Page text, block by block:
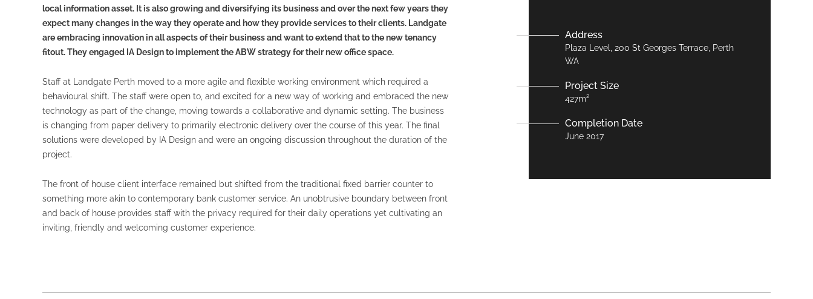
local information asset. It is also growing and diversifying its business and over the next few years they
expect many changes in the way they operate and how they provide services to their clients. Landgate
are embracing innovation in all aspects of their business and want to extend that to the new tenancy
fitout. They engaged IA Design to implement the ABW strategy for their new office space.
Staff at Landgate Perth moved to a more agile and flexible working environment which required a
behavioural shift. The staff were open to, and excited for a new way of working and embraced the new
technology as part of the change, moving towards a collaborative and dynamic setting. The business
is changing from paper delivery to primarily electronic delivery over the course of this year. The final
solutions were developed by IA Design and were an ongoing discussion throughout the duration of the
project.
The front of house client interface remained but shifted from the traditional fixed barrier counter to
something more akin to contemporary bank customer service. An unobtrusive boundary between front
and back of house provides staff with the privacy required for their daily operations yet cultivating an
inviting, friendly and welcoming customer experience.
Address
Plaza Level, 200 St Georges Terrace, Perth
WA
Project Size
427m²
Completion Date
June 2017